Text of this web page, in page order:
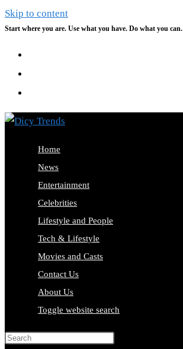
Skip to content
Start where you are. Use what you have. Do what you can.
Home
News
Entertainment
Celebrities
Lifestyle and People
Tech & Lifestyle
Movies and Casts
Contact Us
About Us
Toggle website search